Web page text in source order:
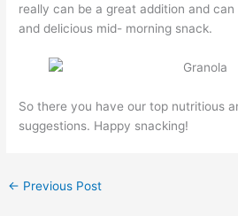
really can be a great addition and
and delicious mid- morning snack.
So there you have our top nutritious
suggestions. Happy snacking!
← Previous Post